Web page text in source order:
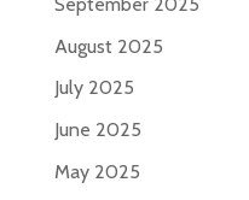
August 2025
July 2025
June 2025
May 2025